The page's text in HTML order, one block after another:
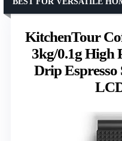
KitchenTour
3kg/0.1g High
Drip